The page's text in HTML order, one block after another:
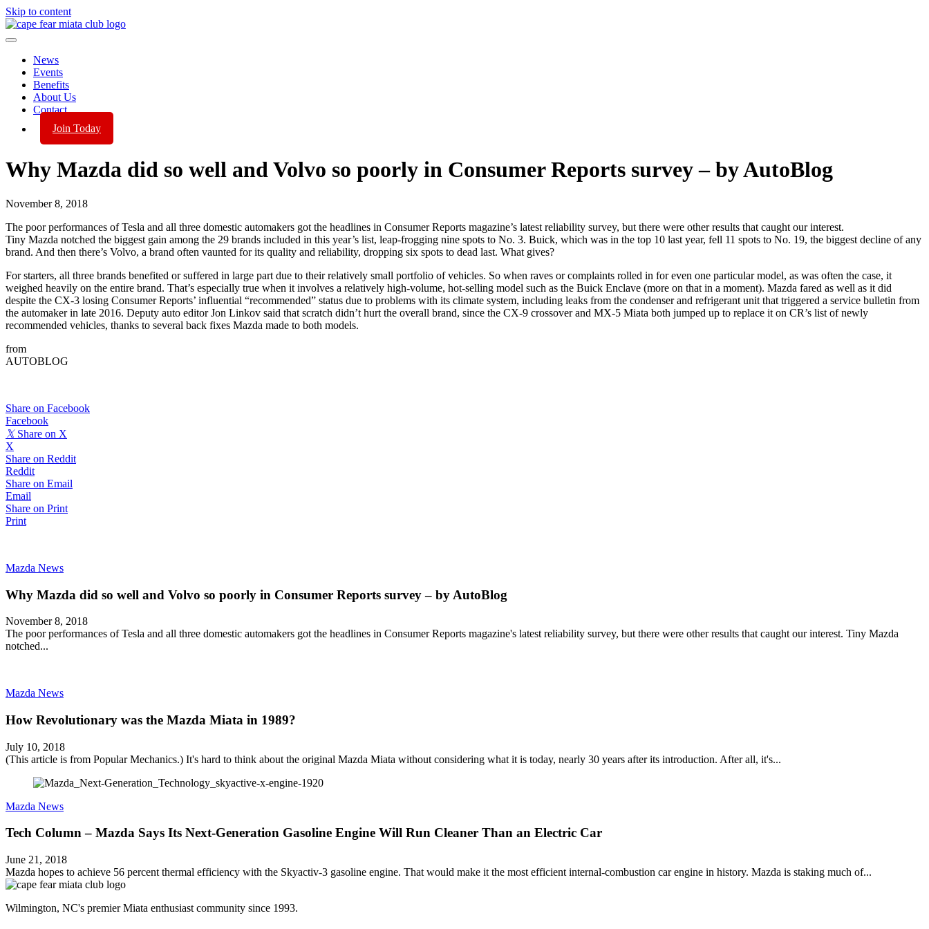
Skip to content
News
Events
Benefits
About Us
Contact
Join Today
Why Mazda did so well and Volvo so poorly in Consumer Reports survey – by AutoBlog
November 8, 2018
The poor performances of Tesla and all three domestic automakers got the headlines in Consumer Reports magazine’s latest reliability survey, but there were other results that caught our interest.
Tiny Mazda notched the biggest gain among the 29 brands included in this year’s list, leap-frogging nine spots to No. 3. Buick, which was in the top 10 last year, fell 11 spots to No. 19, the biggest decline of any
brand. And then there’s Volvo, a brand often vaunted for its quality and reliability, dropping six spots to dead last. What gives?
For starters, all three brands benefited or suffered in large part due to their relatively small portfolio of vehicles. So when raves or complaints rolled in for even one particular model, as was often the case, it
weighed heavily on the entire brand. That’s especially true when it involves a relatively high-volume, hot-selling model such as the Buick Enclave (more on that in a moment). Mazda fared as well as it did
despite the CX-3 losing Consumer Reports’ influential “recommended” status due to problems with its climate system, including leaks from the condenser and refrigerant unit that triggered a service bulletin from
the automaker in late 2016. Deputy auto editor Jon Linkov said that scratch didn’t hurt the overall brand, since the CX-9 crossover and MX-5 Miata both jumped up to replace it on CR’s list of newly
recommended vehicles, thanks to several back fixes Mazda made to both models.
from
AUTOBLOG
Share on Facebook
Facebook
𝕏 Share on X
X
Share on Reddit
Reddit
Share on Email
Email
Share on Print
Print
Mazda News
Why Mazda did so well and Volvo so poorly in Consumer Reports survey – by AutoBlog
November 8, 2018
The poor performances of Tesla and all three domestic automakers got the headlines in Consumer Reports magazine's latest reliability survey, but there were other results that caught our interest. Tiny Mazda
notched...
Mazda News
How Revolutionary was the Mazda Miata in 1989?
July 10, 2018
(This article is from Popular Mechanics.) It's hard to think about the original Mazda Miata without considering what it is today, nearly 30 years after its introduction. After all, it's...
Mazda News
Tech Column – Mazda Says Its Next-Generation Gasoline Engine Will Run Cleaner Than an Electric Car
June 21, 2018
Mazda hopes to achieve 56 percent thermal efficiency with the Skyactiv-3 gasoline engine. That would make it the most efficient internal-combustion car engine in history. Mazda is staking much of...
Wilmington, NC's premier Miata enthusiast community since 1993.